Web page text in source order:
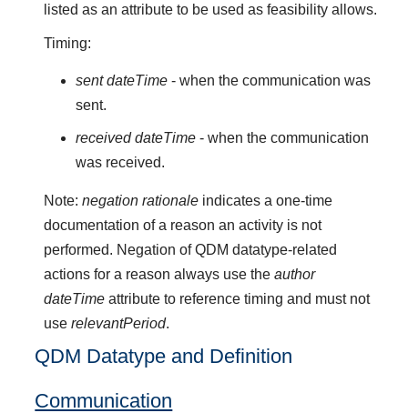
listed as an attribute to be used as feasibility allows.
Timing:
sent dateTime- when the communication was
sent.
received dateTime- when the communication
was received.
Note:negation rationale indicates a one-time
documentation of a reason an activity is not
performed. Negation of QDM datatype-related
actions for a reason always use theauthor
dateTime attribute to reference timing and must not
userelevantPeriod.
QDM Datatype and Definition
Communication